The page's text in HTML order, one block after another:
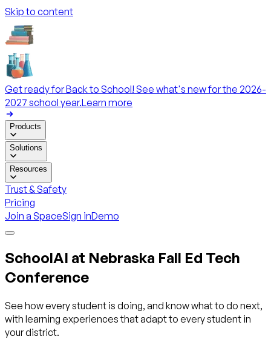
Skip to content
Get ready for Back to School! See what's new for the 2026-
2027 school year.Learn more
Products
Solutions
Resources
Trust & Safety
Pricing
Join a SpaceSign inDemo
SchoolAI at Nebraska Fall Ed Tech
Conference
See how every student is doing, and know what to do next,
with learning experiences that adapt to every student in
your district.